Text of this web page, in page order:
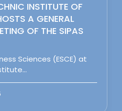
INSTITUTE OF
A GENERAL
OF THE SIPAS
Sciences (ESCE) at